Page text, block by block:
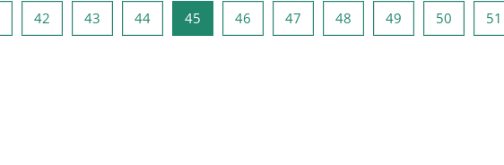
42Página 42
43Página 43
44Página 44
45Página 45
46Página 46
47Página 47
48Página 48
49Página 49
50Página 50
51